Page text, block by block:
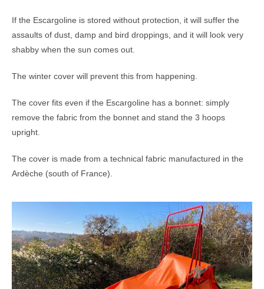
If the Escargoline is stored without protection, it will suffer the
assaults of dust, damp and bird droppings, and it will look very
shabby when the sun comes out.
The winter cover will prevent this from happening.
The cover fits even if the Escargoline has a bonnet: simply
remove the fabric from the bonnet and stand the 3 hoops
upright.
The cover is made from a technical fabric manufactured in the
Ardèche (south of France).